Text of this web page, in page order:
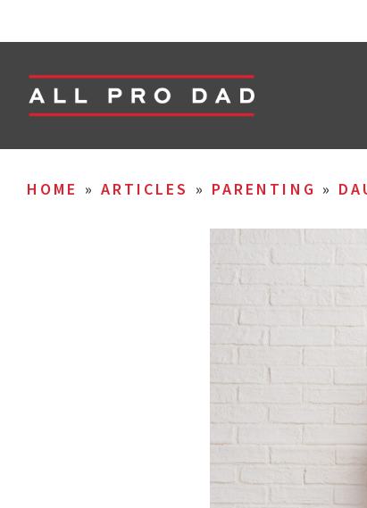
HOME » ARTICLES » PARENTING »